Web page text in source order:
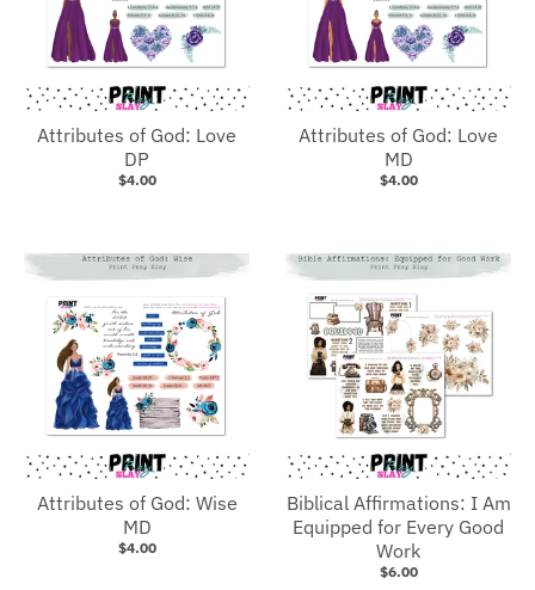
Attributes of God: Love
DP
$4.00
Attributes of God: Love
MD
$4.00
Attributes of God: Wise
MD
$4.00
Biblical Affirmations: I Am
Equipped for Every Good
Work
$6.00